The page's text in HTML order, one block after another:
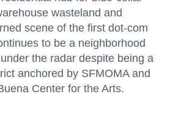
wasteland and
scene of the first dot-com
to be a neighborhood
the radar despite being a
anchored by SFMOMA and
Center for the Arts.